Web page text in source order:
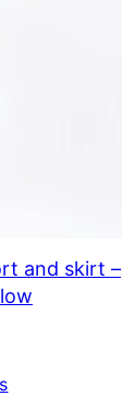
and skirt –